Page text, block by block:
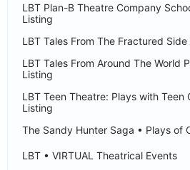
LBT Plan-B Theatre Company
Listing
LBT Tales From The Fractured Side
LBT Tales From Around The World
Listing
LBT Teen Theatre: Plays with Teen
Listing
The Sandy Hunter Saga • Plays of
LBT • VIRTUAL Theatrical Events